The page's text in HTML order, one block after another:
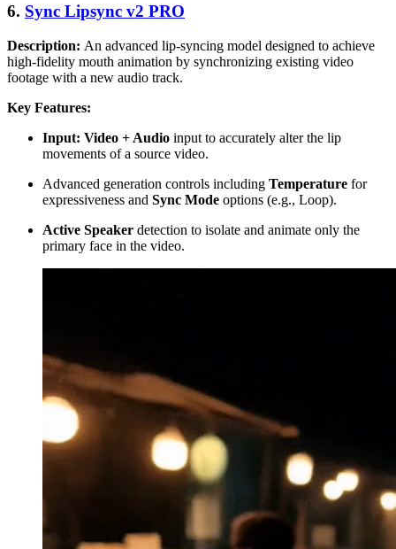
6. Sync Lipsync v2 PRO
Description: An advanced lip-syncing model designed to achieve
high-fidelity mouth animation by synchronizing existing video
footage with a new audio track.
Key Features:
Input: Video + Audio input to accurately alter the lip
movements of a source video.
Advanced generation controls including Temperature for
expressiveness and Sync Mode options (e.g., Loop).
Active Speaker detection to isolate and animate only the
primary face in the video.